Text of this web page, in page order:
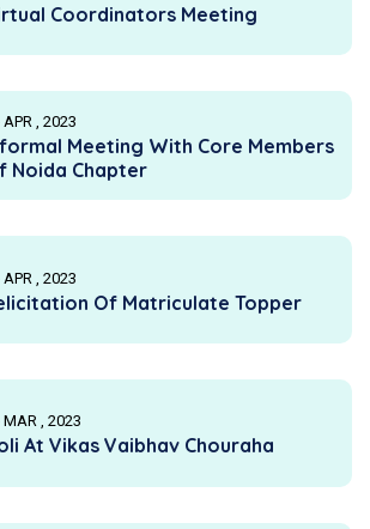
Coordinators Meeting
APR , 2023
Meeting With Core Members
Noida Chapter
APR , 2023
Of Matriculate Topper
MAR , 2023
At Vikas Vaibhav Chouraha